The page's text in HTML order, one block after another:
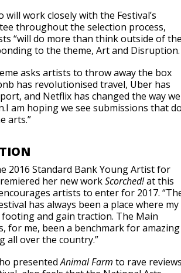
will work closely with the Festival’s
throughout the selection process,
“will do more than think outside of
to the theme, Art and Disruption.
asks artists to throw away the box
has revolutionised travel, Uber has
and Netflix has changed the way we
am hoping we see submissions that
arts.”
2016 Standard Bank Young Artist for
her new workScorched!at this
artists to enter for 2017.
has always been a place where my
and gain traction. The Main
for me, been a benchmark for amazing
all over the country.”
presentedAnimal Farm to rave